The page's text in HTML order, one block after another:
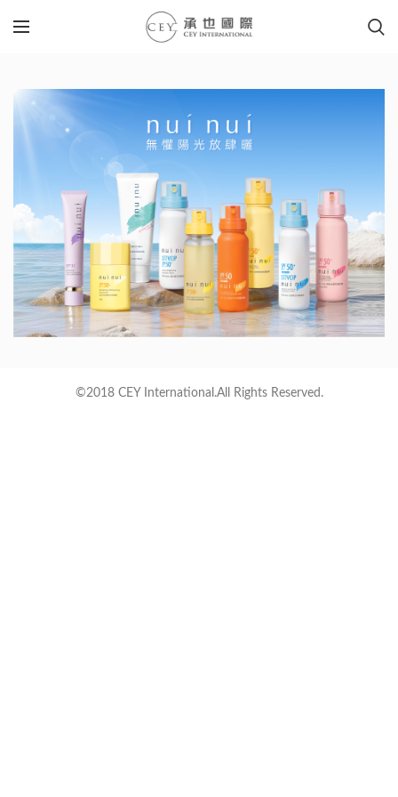
©2018 CEY International.All Rights Reserved.